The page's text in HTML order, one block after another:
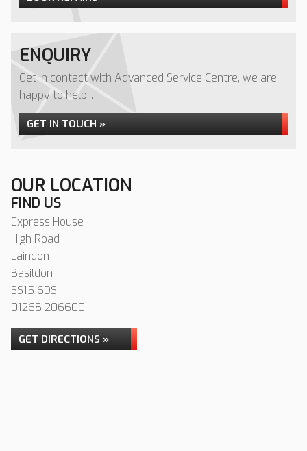
ENQUIRY
Get in contact with Advanced Service Centre, we are
happy to help...
GET IN TOUCH »
OUR LOCATION
FIND US
Express House
High Road
Laindon
Basildon
SS15 6DS
01268 206600
GET DIRECTIONS »